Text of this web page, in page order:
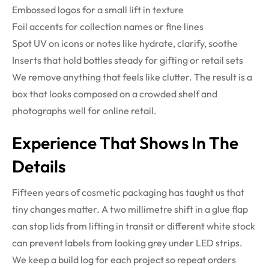
Embossed logos for a small lift in texture
Foil accents for collection names or fine lines
Spot UV on icons or notes like hydrate, clarify, soothe
Inserts that hold bottles steady for gifting or retail sets
We remove anything that feels like clutter. The result is a
box that looks composed on a crowded shelf and
photographs well for online retail.
Experience That Shows In The
Details
Fifteen years of cosmetic packaging has taught us that
tiny changes matter. A two millimetre shift in a glue flap
can stop lids from lifting in transit or different white stock
can prevent labels from looking grey under LED strips.
We keep a build log for each project so repeat orders